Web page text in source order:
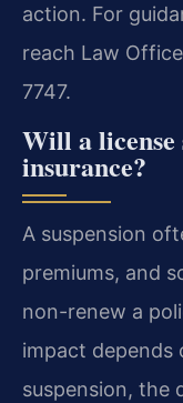
action. For
reach Law
7747.
Will a license
insurance?
A suspension
premiums, and
non-renew a
impact
suspension, the